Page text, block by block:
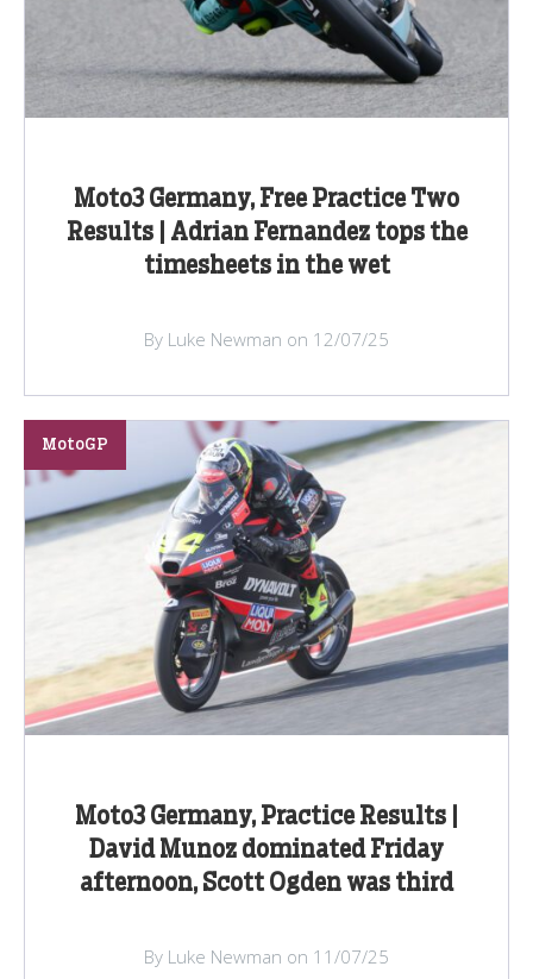
Moto3 Germany, Free Practice Two
Results | Adrian Fernandez tops the
timesheets in the wet
By Luke Newman on 12/07/25
Moto3 Germany, Practice Results |
David Munoz dominated Friday
afternoon, Scott Ogden was third
MotoGP
By Luke Newman on 11/07/25